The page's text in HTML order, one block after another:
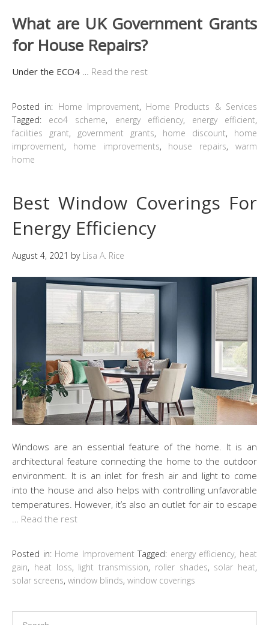
What are UK Government Grants
for House Repairs?
Under the ECO4 … Read the rest
Posted in: Home Improvement, Home Products & Services
Tagged: eco4 scheme, energy efficiency, energy efficient,
facilities grant, government grants, home discount, home
improvement, home improvements, house repairs,warm
home
Best Window Coverings For
Energy Efficiency
August 4, 2021 by Lisa A. Rice
Windows are an essential feature of the home. It is an
architectural feature connecting the home to the outdoor
environment. It is an inlet for fresh air and light to come
into the house and also helps with controlling unfavorable
temperatures. However, it’s also an outlet for air to escape
… Read the rest
Posted in: Home Improvement Tagged: energy efficiency, heat
gain, heat loss, light transmission, roller shades, solar heat,
solar screens, window blinds, window coverings